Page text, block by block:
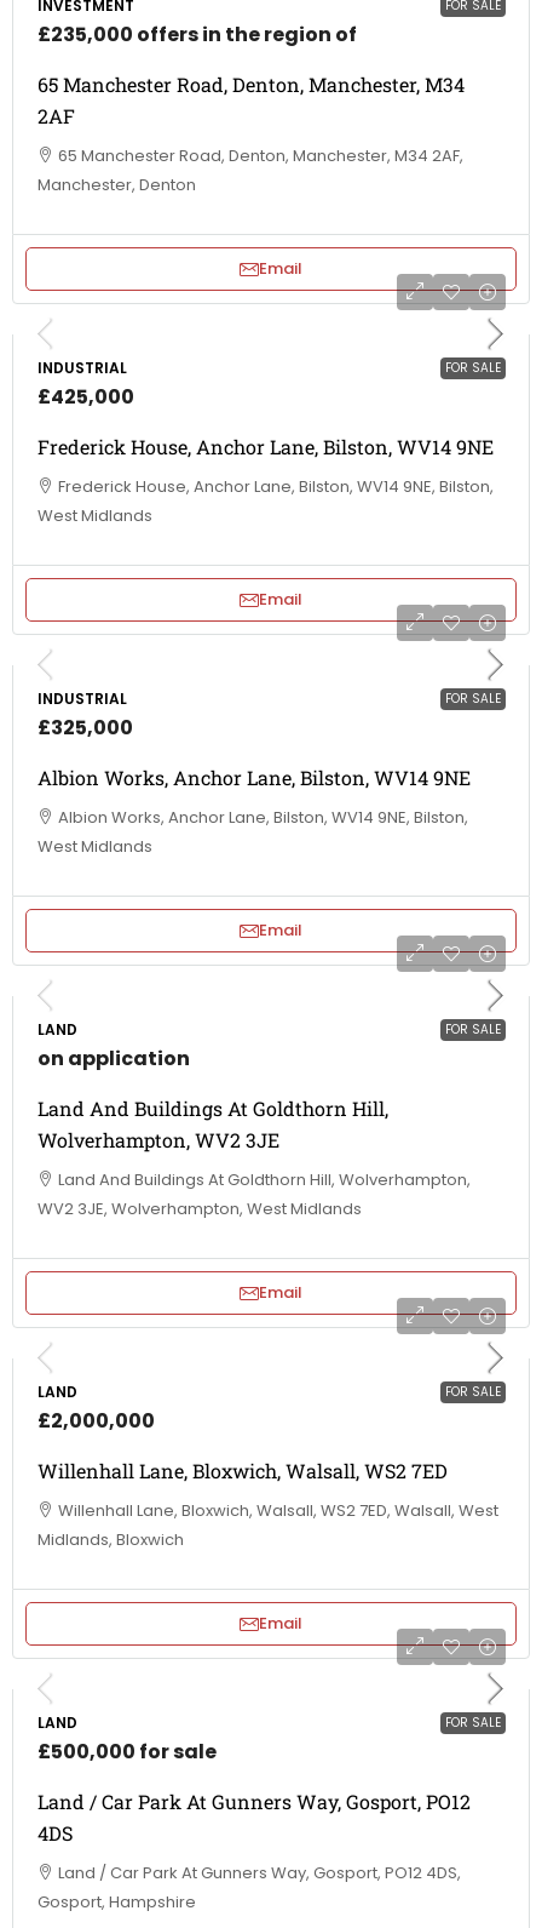
FOR SALE
INVESTMENT
£235,000 offers in the region of
65 Manchester Road, Denton, Manchester, M34
2AF
65 Manchester Road, Denton, Manchester, M34 2AF,
Manchester, Denton
Email
FOR SALE
INDUSTRIAL
£425,000
Frederick House, Anchor Lane, Bilston, WV14 9NE
Frederick House, Anchor Lane, Bilston, WV14 9NE, Bilston,
West Midlands
Email
FOR SALE
INDUSTRIAL
£325,000
Albion Works, Anchor Lane, Bilston, WV14 9NE
Albion Works, Anchor Lane, Bilston, WV14 9NE, Bilston,
West Midlands
Email
FOR SALE
LAND
on application
Land And Buildings At Goldthorn Hill,
Wolverhampton, WV2 3JE
Land And Buildings At Goldthorn Hill, Wolverhampton,
WV2 3JE, Wolverhampton, West Midlands
Email
FOR SALE
LAND
£2,000,000
Willenhall Lane, Bloxwich, Walsall, WS2 7ED
Willenhall Lane, Bloxwich, Walsall, WS2 7ED, Walsall, West
Midlands, Bloxwich
Email
FOR SALE
LAND
£500,000 for sale
Land / Car Park At Gunners Way, Gosport, PO12
4DS
Land / Car Park At Gunners Way, Gosport, PO12 4DS,
Gosport, Hampshire